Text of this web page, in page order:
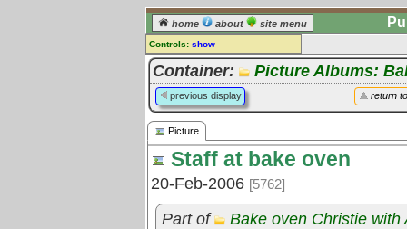
home about site menu
Controls: show
Picture
Comments:
[log in] or [register] to leave a
comment for this picture.
Go to: all pictures
Container: Picture Albums:
return
previous display
Picture
Staff at bake oven
20-Feb-2006 [5762]
Part of Bake oven Christie with